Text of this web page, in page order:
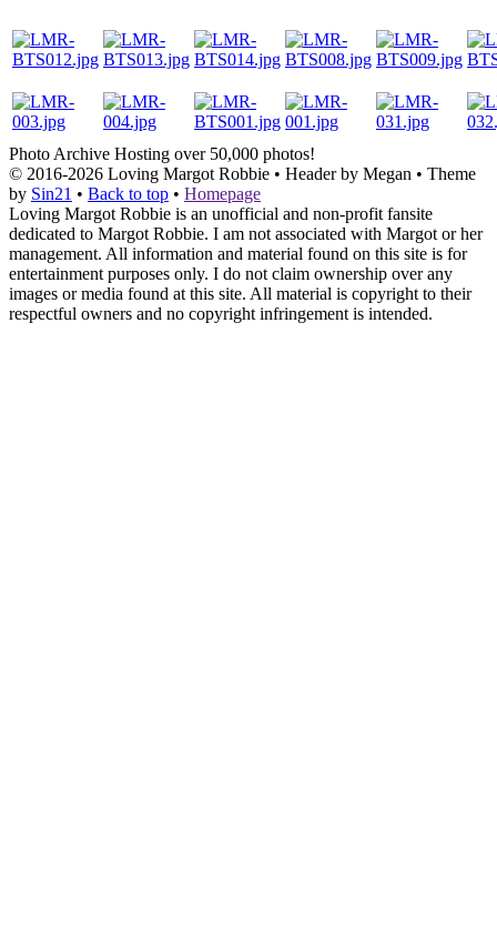
Photo Archive Hosting over 50,000 photos!
© 2016-2026 Loving Margot Robbie • Header by Megan • Theme
by Sin21 • Back to top • Homepage
Loving Margot Robbie is an unofficial and non-profit fansite
dedicated to Margot Robbie. I am not associated with Margot or her
management. All information and material found on this site is for
entertainment purposes only. I do not claim ownership over any
images or media found at this site. All material is copyright to their
respectful owners and no copyright infringement is intended.